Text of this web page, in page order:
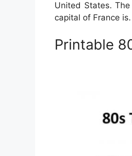
United States.
capital of France
Printable